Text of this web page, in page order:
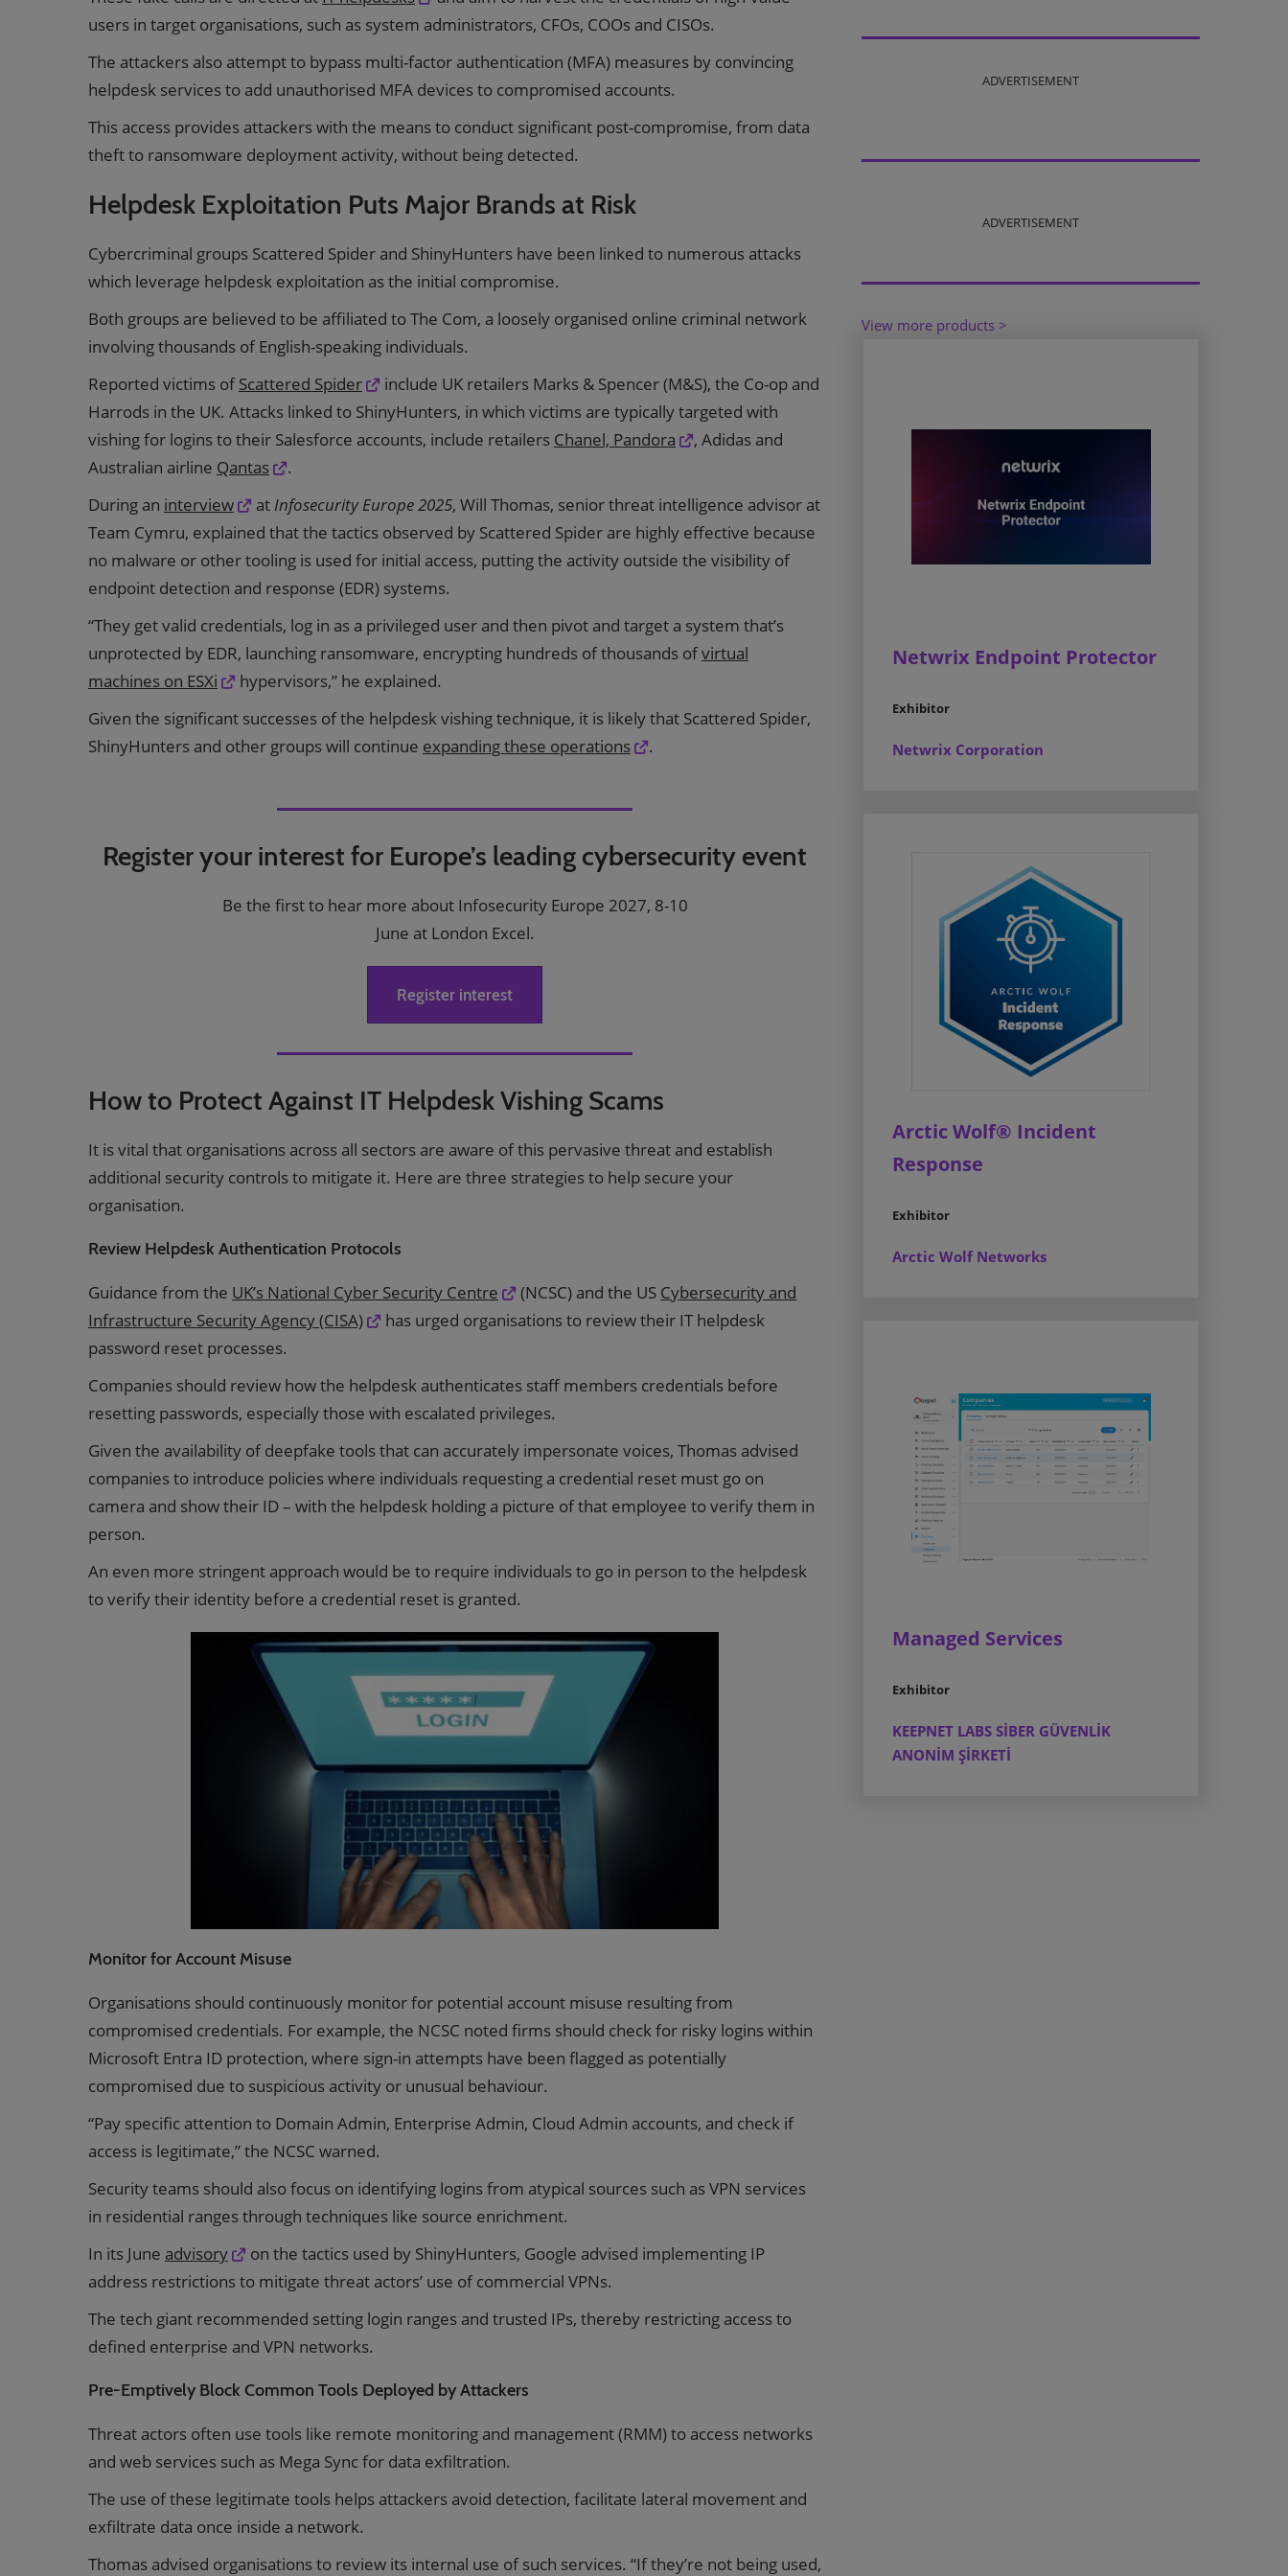
users in target organisations, such as system administrators, CFOs, COOs and CISOs.
The attackers also attempt to bypass multi-factor authentication (MFA) measures by convincing
helpdesk services to add unauthorised MFA devices to compromised accounts.
This access provides attackers with the means to conduct significant post-compromise, from data
theft to ransomware deployment activity, without being detected.
Helpdesk Exploitation Puts Major Brands at Risk
Cybercriminal groups Scattered Spider and ShinyHunters have been linked to numerous attacks
which leverage helpdesk exploitation as the initial compromise.
Both groups are believed to be affiliated to The Com, a loosely organised online criminal network
involving thousands of English-speaking individuals.
Reported victims ofScattered Spider
include UK retailers Marks & Spencer (M&S), the Co-op and
Harrods in the UK. Attacks linked to ShinyHunters, in which victims are typically targeted with
vishing for logins to their Salesforce accounts, include retailers Chanel, Pandora
, Adidas and
Australian airline Qantas
.
During an interview at Infosecurity Europe 2025, Will Thomas, senior threat intelligence advisor at
Team Cymru, explained that the tactics observed by Scattered Spider are highly effective because
no malware or other tooling is used for initial access, putting the activity outside the visibility of
endpoint detection and response (EDR) systems.
“They get valid credentials, log in as a privileged user and then pivot and target a system that’s
unprotected by EDR, launching ransomware, encrypting hundreds of thousands ofvirtual
machines on ESXi
hypervisors,” he explained.
Given the significant successes of the helpdesk vishing technique, it is likely that Scattered Spider,
ShinyHunters and other groups will continue expanding these operations .
Register your interest for Europe’s leading cybersecurity event
Be the first to hear more about Infosecurity Europe 2027, 8-10
June at London Excel.
Register interest
How to Protect Against IT Helpdesk Vishing Scams
It is vital that organisations across all sectors are aware of this pervasive threat and establish
additional security controls to mitigate it. Here are three strategies to help secure your
organisation.
Review Helpdesk Authentication Protocols
Guidance from the UK’s National Cyber Security Centre (NCSC) and the US Cybersecurity and
Infrastructure Security Agency (CISA)
has urged organisations to review their IT helpdesk
password reset processes.
Companies should review how the helpdesk authenticates staff members credentials before
resetting passwords, especially those with escalated privileges.
Given the availability of deepfake tools that can accurately impersonate voices, Thomas advised
companies to introduce policies where individuals requesting a credential reset must go on
camera and show their ID – with the helpdesk holding a picture of that employee to verify them in
person.
An even more stringent approach would be to require individuals to go in person to the helpdesk
to verify their identity before a credential reset is granted.
Monitor for Account Misuse
Organisations should continuously monitor for potential account misuse resulting from
compromised credentials. For example, the NCSC noted firms should check for risky logins within
Microsoft Entra ID protection, where sign-in attempts have been flagged as potentially
compromised due to suspicious activity or unusual behaviour.
“Pay specific attention to Domain Admin, Enterprise Admin, Cloud Admin accounts, and check if
access is legitimate,” the NCSC warned.
Security teams should also focus on identifying logins from atypical sources such as VPN services
in residential ranges through techniques like source enrichment.
In its June advisory
on the tactics used by ShinyHunters, Google advised implementing IP
address restrictions to mitigate threat actors’ use of commercial VPNs.
The tech giant recommended setting login ranges and trusted IPs, thereby restricting access to
defined enterprise and VPN networks.
Pre-Emptively Block Common Tools Deployed by Attackers
Threat actors often use tools like remote monitoring and management (RMM) to access networks
and web services such as Mega Sync for data exfiltration.
The use of these legitimate tools helps attackers avoid detection, facilitate lateral movement and
exfiltrate data once inside a network.
Thomas advised organisations to review its internal use of such services. “If they’re not being used,
ADVERTISEMENT
ADVERTISEMENT
View more products >
Netwrix Endpoint Protector
Exhibitor
Netwrix Corporation
Arctic Wolf® Incident
Response
Exhibitor
Arctic Wolf Networks
Managed Services
Exhibitor
KEEPNET LABS SİBER GÜVENLİK
ANONİM ŞİRKETİ